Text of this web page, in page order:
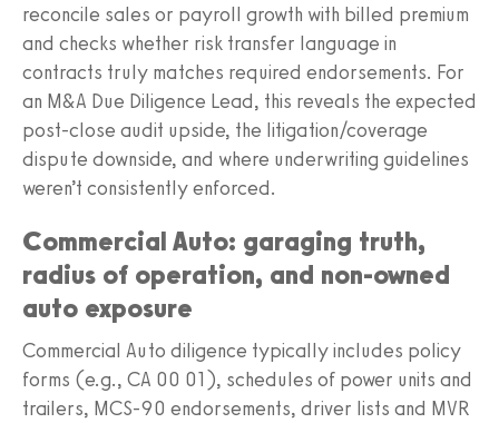
reconcile sales or payroll growth with billed premium
and checks whether risk transfer language in
contracts truly matches required endorsements. For
an M&A Due Diligence Lead, this reveals the expected
post-close audit upside, the litigation/coverage
dispute downside, and where underwriting guidelines
weren’t consistently enforced.
Commercial Auto: garaging truth,
radius of operation, and non-owned
auto exposure
Commercial Auto diligence typically includes policy
forms (e.g., CA 00 01), schedules of power units and
trailers, MCS-90 endorsements, driver lists and MVR